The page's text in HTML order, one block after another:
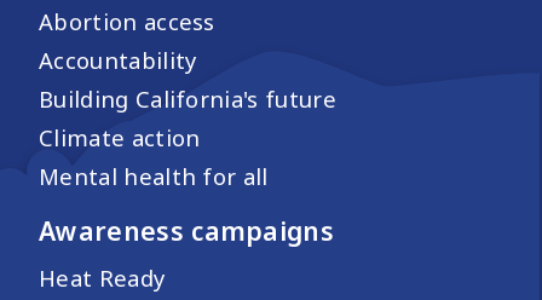
Abortion access
Accountability
Building California's future
Climate action
Mental health for all
Awareness campaigns
Heat Ready